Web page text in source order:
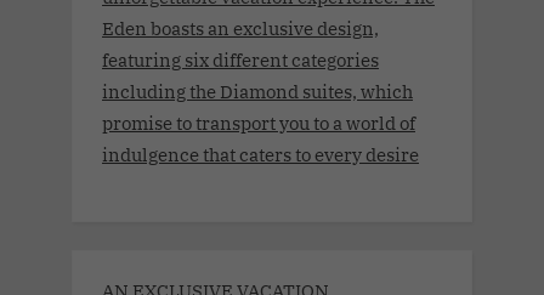
Eden boasts an exclusive design,
featuring six different categories
including the Diamond suites, which
promise to transport you to a world of
indulgence that caters to every desire
AN EXCLUSIVE VACATION